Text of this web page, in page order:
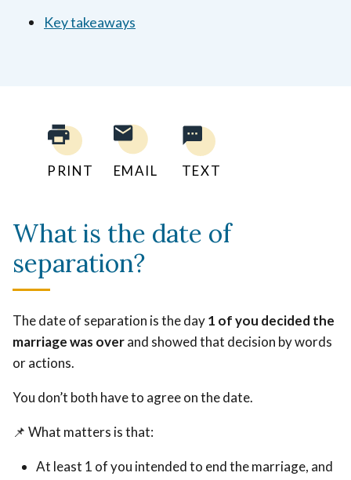
Key takeaways
PRINT EMAIL TEXT
What is the date of
separation?
The date of separation is the day1 of you decided the
marriage was overand showed that decision by words
or actions.
You don’t both have to agree on the date.
📌 What matters is that:
At least 1 of you intended to end the marriage, and